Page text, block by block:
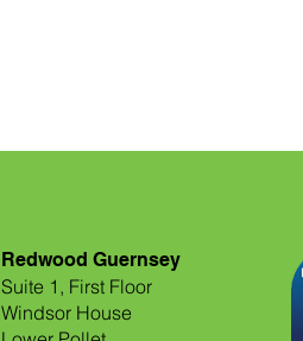
Redwood Guernsey
Suite 1, First Floor
Windsor House